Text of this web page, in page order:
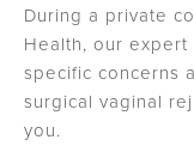
During a private
Health, our
specific concerns
surgical vaginal
you.